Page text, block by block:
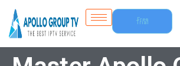
Free
Trial